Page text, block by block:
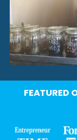
FEATURED